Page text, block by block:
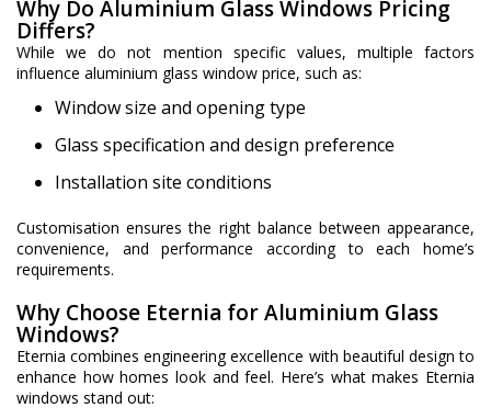
Why Do Aluminium Glass Windows Pricing
Differs?
While we do not mention specific values, multiple factors
influence aluminium glass window price, such as:
Window size and opening type
Glass specification and design preference
Installation site conditions
Customisation ensures the right balance between appearance,
convenience, and performance according to each home’s
requirements.
Why Choose Eternia for Aluminium Glass
Windows?
Eternia combines engineering excellence with beautiful design to
enhance how homes look and feel. Here’s what makes Eternia
windows stand out: